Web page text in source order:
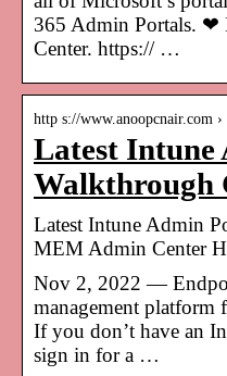
365 Admin Portals. ❤
Center. https:// …
http s://www.anoopcnair.com ›
Latest Intune
Walkthrough
Latest Intune Admin
MEM Admin Center
Nov 2, 2022 —
management
If you don’t have an
sign in for a …